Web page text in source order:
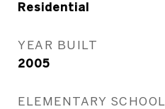
Residential
YEAR BUILT
2005
ELEMENTARY SCHOOL